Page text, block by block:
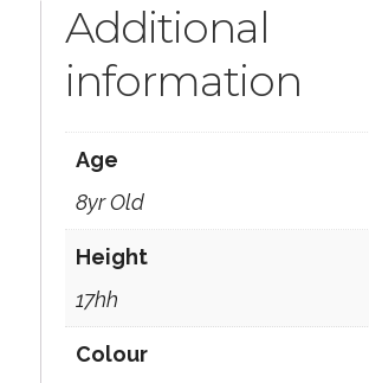
Additional
information
Age
8yr Old
Height
17hh
Colour